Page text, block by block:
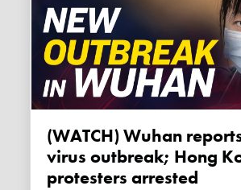
(WATCH) Wuhan reports cluster
virus outbreak; Hong
protesters arrested